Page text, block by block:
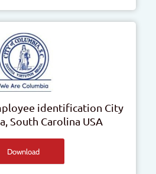
identification City
South Carolina USA
Download